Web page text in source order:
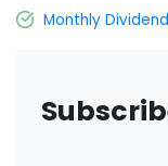
Monthly